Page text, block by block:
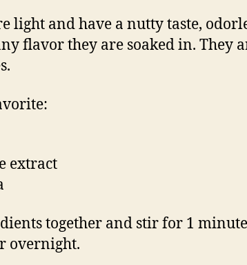
light and have a nutty taste,
flavor they are soaked in. They
extract
together and stir for 1
overnight.